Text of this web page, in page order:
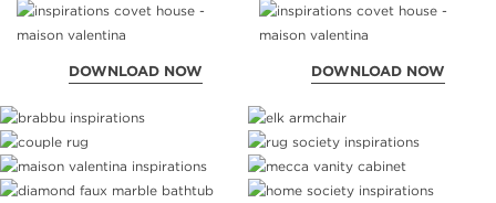
DOWNLOAD NOW DOWNLOAD NOW